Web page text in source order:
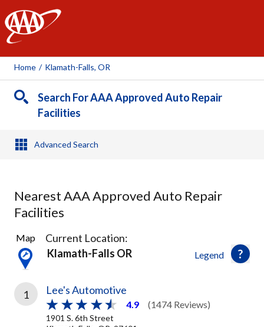
AAA
Home / Klamath-Falls, OR
Search For AAA Approved Auto Repair
Facilities
Advanced Search
Nearest AAA Approved Auto Repair
Facilities
7
Results
found
Legend
Map
Current Location:
Klamath-Falls OR
1 Lee's Automotive
4.9 (1474 Reviews)
1901 S. 6th Street